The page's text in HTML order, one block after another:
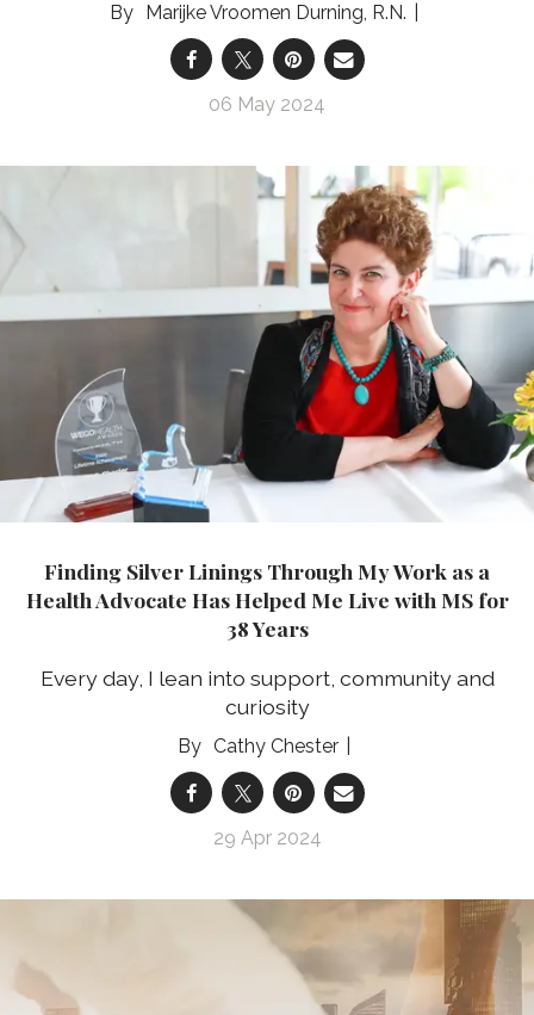
Marijke Vroomen Durning, R.N.
06 May 2024
Finding Silver Linings Through My Work as a
Health Advocate Has Helped Me Live with MS for
38 Years
Every day, I lean into support, community and
curiosity
Cathy Chester
29 Apr 2024